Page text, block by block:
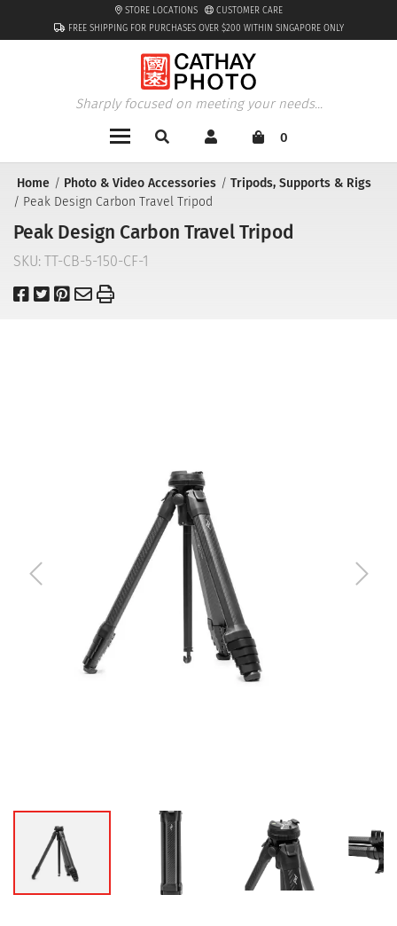
FREE SHIPPING FOR PURCHASES OVER $200 WITHIN SINGAPORE ONLY
STORE LOCATIONS CUSTOMER CARE
Sharply focused on meeting your needs...
0
Home Photo & Video Accessories
Tripods, Supports & Rigs
Peak Design Carbon Travel Tripod
Peak Design Carbon Travel Tripod
SKU: TT-CB-5-150-CF-1